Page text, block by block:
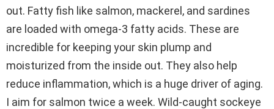
out. Fatty fish like salmon, mackerel, and sardines
are loaded with omega-3 fatty acids. These are
incredible for keeping your skin plump and
moisturized from the inside out. They also help
reduce inflammation, which is a huge driver of aging.
I aim for salmon twice a week. Wild-caught sockeye